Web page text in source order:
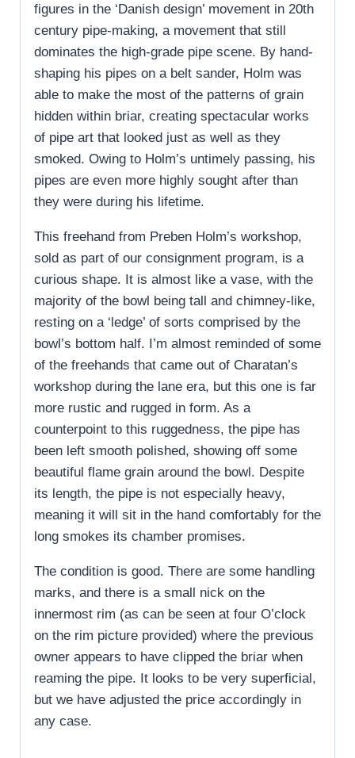
figures in the ‘Danish design’ movement in 20th
century pipe-making, a movement that still
dominates the high-grade pipe scene. By hand-
shaping his pipes on a belt sander, Holm was
able to make the most of the patterns of grain
hidden within briar, creating spectacular works
of pipe art that looked just as well as they
smoked. Owing to Holm’s untimely passing, his
pipes are even more highly sought after than
they were during his lifetime.
This freehand from Preben Holm’s workshop,
sold as part of our consignment program, is a
curious shape. It is almost like a vase, with the
majority of the bowl being tall and chimney-like,
resting on a ‘ledge’ of sorts comprised by the
bowl’s bottom half. I’m almost reminded of some
of the freehands that came out of Charatan’s
workshop during the lane era, but this one is far
more rustic and rugged in form. As a
counterpoint to this ruggedness, the pipe has
been left smooth polished, showing off some
beautiful flame grain around the bowl. Despite
its length, the pipe is not especially heavy,
meaning it will sit in the hand comfortably for the
long smokes its chamber promises.
The condition is good. There are some handling
marks, and there is a small nick on the
innermost rim (as can be seen at four O’clock
on the rim picture provided) where the previous
owner appears to have clipped the briar when
reaming the pipe. It looks to be very superficial,
but we have adjusted the price accordingly in
any case.